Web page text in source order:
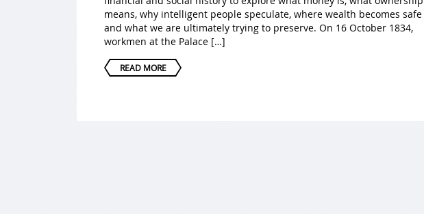
means, why intelligent people speculate, where wealth becomes safe
and what we are ultimately trying to preserve. On 16 October 1834,
workmen at the Palace […]
READ MORE